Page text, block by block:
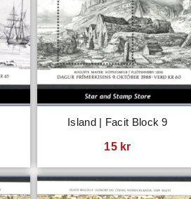
Island | Facit Block 9
15 kr